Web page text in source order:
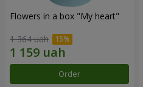
Flowers in a box "My heart"
1 364 uah
Order